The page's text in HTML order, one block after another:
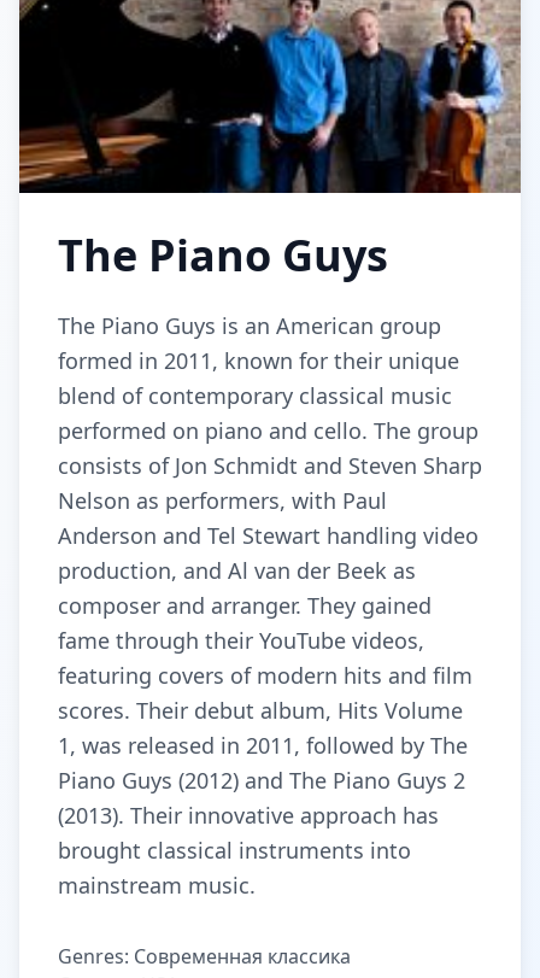
The Piano Guys
The Piano Guys is an American group
formed in 2011, known for their unique
blend of contemporary classical music
performed on piano and cello. The group
consists of Jon Schmidt and Steven Sharp
Nelson as performers, with Paul
Anderson and Tel Stewart handling video
production, and Al van der Beek as
composer and arranger. They gained
fame through their YouTube videos,
featuring covers of modern hits and film
scores. Their debut album, Hits Volume
1, was released in 2011, followed by The
Piano Guys (2012) and The Piano Guys 2
(2013). Their innovative approach has
brought classical instruments into
mainstream music.
Genres: Современная классика